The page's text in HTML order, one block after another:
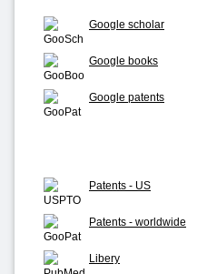
Google scholar
Google books
Google patents
Patents - US
Patents - worldwide
Libery